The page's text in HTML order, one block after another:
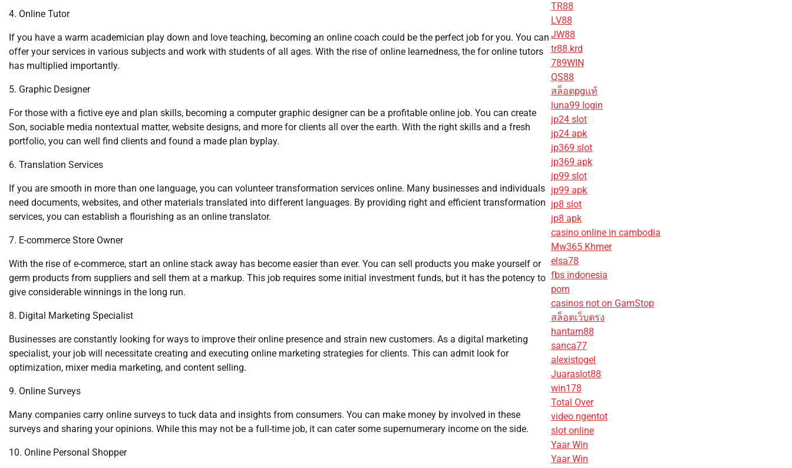
4. Online Tutor
If you have a warm academician play down and love teaching, becoming an online coach could be the perfect job for you. You can
offer your services in various subjects and work with students of all ages. With the rise of online learnedness, the for online tutors
has multiplied importantly.
5. Graphic Designer
For those with a fictive eye and plan skills, becoming a computer graphic designer can be a profitable online job. You can create
Son, sociable media nontextual matter, website designs, and more for clients all over the earth. With the right skills and a fresh
portfolio, you can well find clients and found a made plan byplay.
6. Translation Services
If you are smooth in more than one language, you can volunteer transformation services online. Many businesses and individuals
need documents, websites, and other materials translated into different languages. By providing right and efficient transformation
services, you can establish a flourishing as an online translator.
7. E-commerce Store Owner
With the rise of e-commerce, start an online stack away has become easier than ever. You can sell products you make yourself or
germ products from suppliers and sell them at a markup. This job requires some initial investment funds, but it has the potency to
give considerable winnings in the long run.
8. Digital Marketing Specialist
Businesses are constantly looking for ways to improve their online presence and strain new customers. As a digital marketing
specialist, your job will necessitate creating and executing online marketing strategies for clients. This can admit look for
optimization, mixer media marketing, and content selling.
9. Online Surveys
Many companies carry online surveys to tuck data and insights from consumers. You can make money by involved in these
surveys and sharing your opinions. While this may not be a full-time job, it can cater some supernumerary income on the side.
10. Online Personal Shopper
TR88
LV88
JW88
tr88.krd
789WIN
QS88
สล็อตpgแท้
luna99 login
jp24 slot
jp24 apk
jp369 slot
jp369 apk
jp99 slot
jp99 apk
jp8 slot
jp8 apk
casino online in cambodia
Mw365 Khmer
elsa78
fbs indonesia
porn
casinos not on GamStop
สล็อตเว็บตรง
hantam88
sanca77
alexistogel
Juaraslot88
win178
Total Over
video ngentot
slot online
Yaar Win
Yaar Win